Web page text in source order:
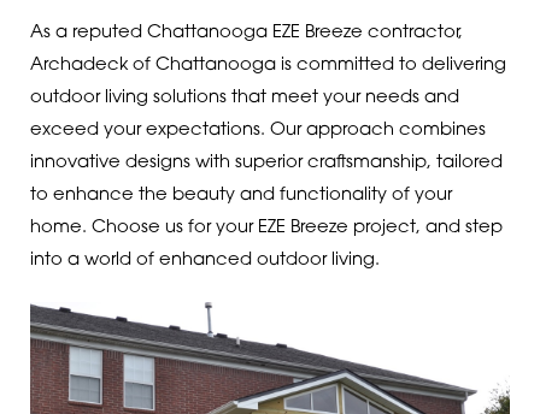
As a reputed Chattanooga EZE Breeze contractor,
Archadeck of Chattanooga is committed to delivering
outdoor living solutions that meet your needs and
exceed your expectations. Our approach combines
innovative designs with superior craftsmanship, tailored
to enhance the beauty and functionality of your
home. Choose us for your EZE Breeze project, and step
into a world of enhanced outdoor living.